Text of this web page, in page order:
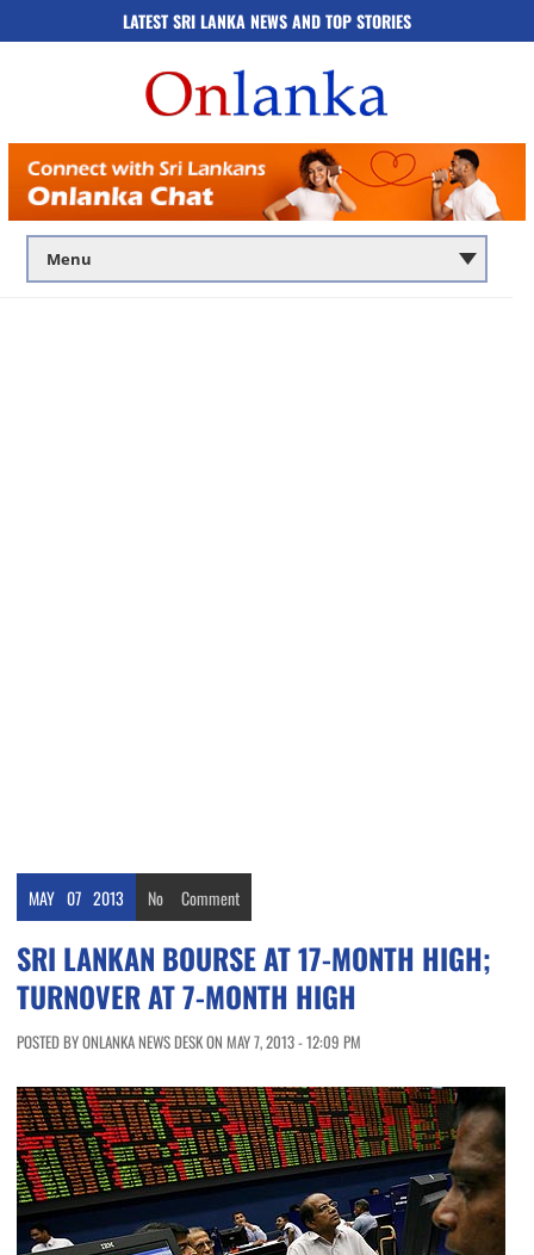
LATEST SRI LANKA NEWS AND TOP STORIES
MAY 07 2013 No Comment
SRI LANKAN BOURSE AT 17-MONTH HIGH;
TURNOVER AT 7-MONTH HIGH
POSTED BY ONLANKA NEWS DESK ON MAY 7, 2013 - 12:09 PM